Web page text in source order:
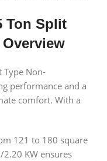
Ton Split
Type Non-
performance and a
comfort. With a
121 to 180 square
KW ensures